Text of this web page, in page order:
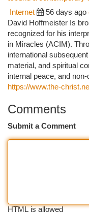
Internet 56 days ago
David Hoffmeister Is
recognized for his
in Miracles (ACIM).
international
material, and spiritual
internal peace, and
https://www.the-
Comments
Submit a Comment
HTML is allowed